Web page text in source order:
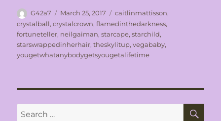
Author
G42a7
Posted
on
March 25, 2017 Tags
caitlinmattisson,
crystalball,crystalcrown,flamedinthedarkness,
fortuneteller, neilgaiman,starcape,starchild,
starswrappedinherhair,theskylitup,vegababy,
yougetwhatanybodygetsyougetalifetime
Search